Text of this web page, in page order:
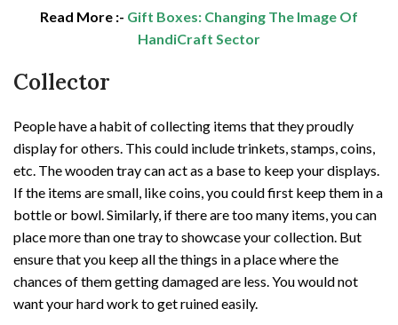
Read More :- Gift Boxes: Changing The Image Of
HandiCraft Sector
Collector
People have a habit of collecting items that they proudly
display for others. This could include trinkets, stamps, coins,
etc. The wooden tray can act as a base to keep your displays.
If the items are small, like coins, you could first keep them in a
bottle or bowl. Similarly, if there are too many items, you can
place more than one tray to showcase your collection. But
ensure that you keep all the things in a place where the
chances of them getting damaged are less. You would not
want your hard work to get ruined easily.